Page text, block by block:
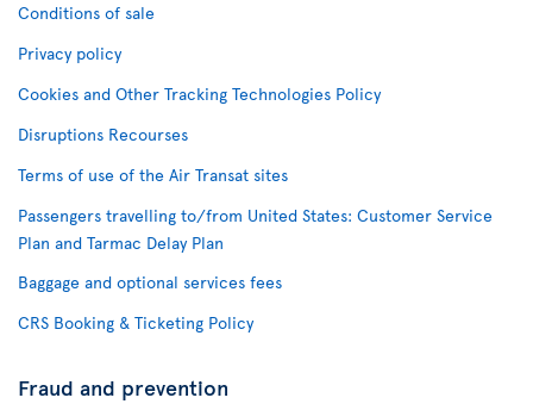
Conditions of sale
Privacy policy
Cookies and Other Tracking Technologies Policy
Disruptions Recourses
Terms of use of the Air Transat sites
Passengers travelling to/from United States: Customer Service
Plan and Tarmac Delay Plan
Baggage and optional services fees
CRS Booking & Ticketing Policy
Fraud and prevention